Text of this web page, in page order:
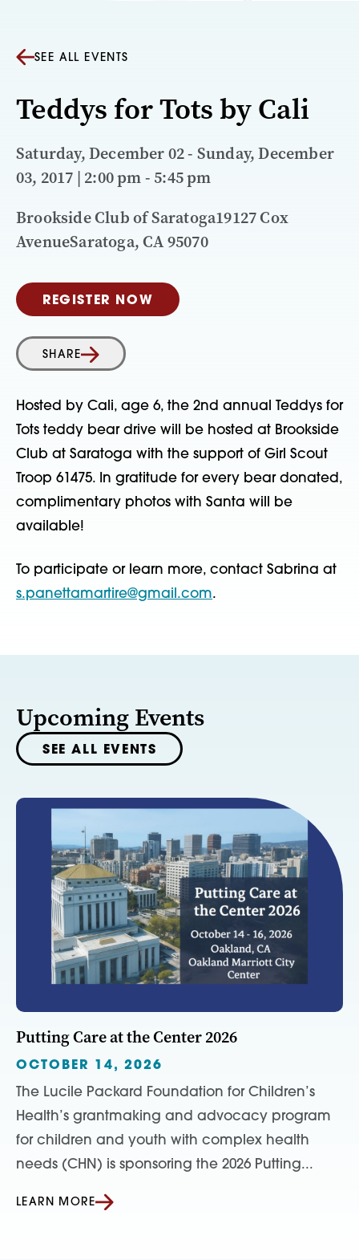
SEE ALL EVENTS
Teddys for Tots by Cali
Saturday, December 02 - Sunday, December
03, 2017 | 2:00 pm - 5:45 pm
Brookside Club of Saratoga19127 Cox
AvenueSaratoga, CA 95070
REGISTER NOW
SHARE
Hosted by Cali, age 6, the 2nd annual Teddys for
Tots teddy bear drive will be hosted at Brookside
Club at Saratoga with the support of Girl Scout
Troop 61475. In gratitude for every bear donated,
complimentary photos with Santa will be
available!
To participate or learn more, contact Sabrina at
s.panettamartire@gmail.com.
Upcoming Events
SEE ALL EVENTS
Putting Care at the Center 2026
OCTOBER 14, 2026
The Lucile Packard Foundation for Children’s
Health’s grantmaking and advocacy program
for children and youth with complex health
needs (CHN) is sponsoring the 2026 Putting...
LEARN MORE